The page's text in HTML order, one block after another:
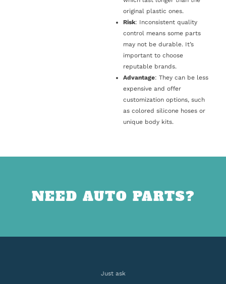
original plastic ones.
Risk: Inconsistent quality
control means some parts
may not be durable. It’s
important to choose
reputable brands.
Advantage: They can be less
expensive and offer
customization options, such
as colored silicone hoses or
unique body kits.
NEED AUTO PARTS?
Just ask